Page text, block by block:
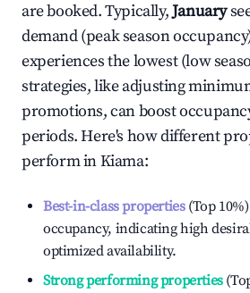
are booked. Typically,January
demand (peak season
experiences the lowest (low
strategies, like adjusting
promotions, can boost
periods. Here's how different
perform inKiama:
Best-in-class properties(Top
occupancy, indicating high
optimized availability.
Strong performing properties